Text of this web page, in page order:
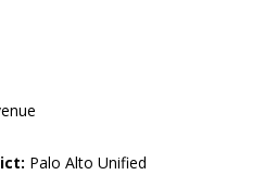
Palo Alto Unified